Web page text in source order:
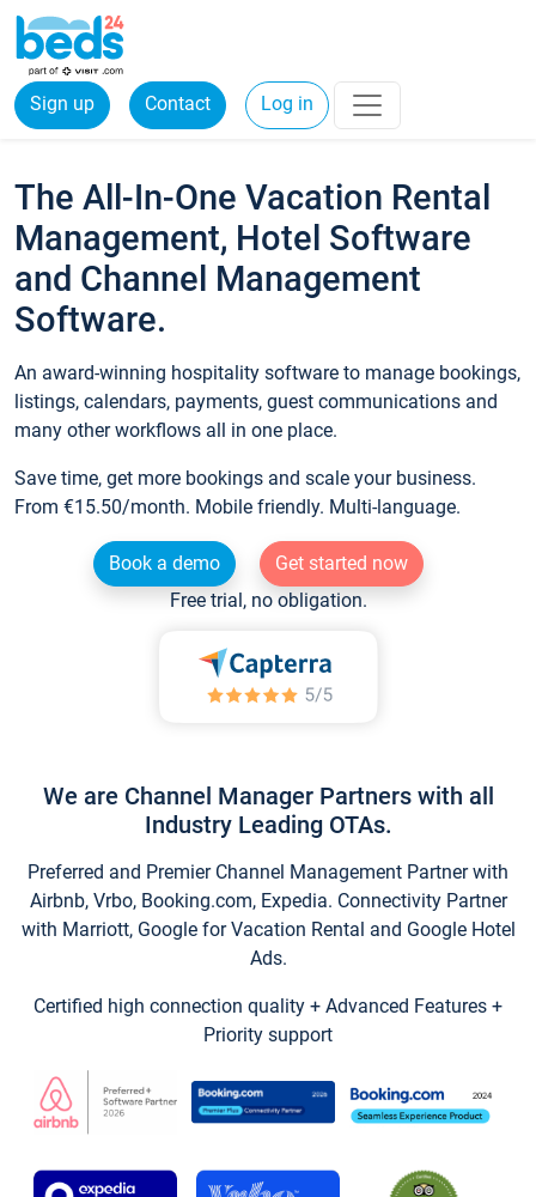
Sign up Contact Log in
The All-In-One Vacation Rental
Management, Hotel Software
and Channel Management
Software.
An award-winning hospitality software to manage bookings,
listings, calendars, payments, guest communications and
many other workflows all in one place.
Save time, get more bookings and scale your business.
From €15.50/month. Mobile friendly. Multi-language.
Book a demo
Get started now
Free trial, no obligation.
We are Channel Manager Partners with all
Industry Leading OTAs.
Preferred and Premier Channel Management Partner with
Airbnb, Vrbo, Booking.com, Expedia. Connectivity Partner
with Marriott, Google for Vacation Rental and Google Hotel
Ads.
Certified high connection quality + Advanced Features +
Priority support